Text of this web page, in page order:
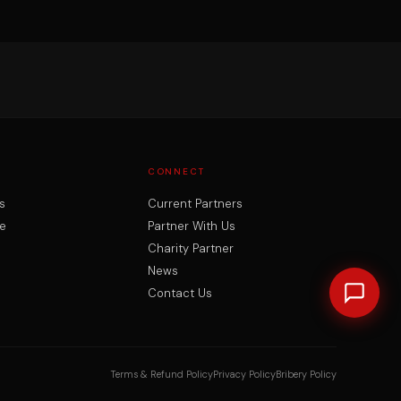
CONNECT
Current Partners
Partner With Us
Charity Partner
News
Contact Us
Terms & Refund PolicyPrivacy PolicyBribery Policy